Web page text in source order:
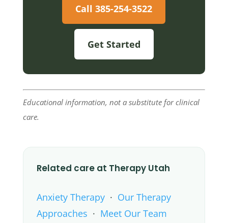
Call 385-254-3522
Get Started
Educational information, not a substitute for clinical
care.
Related care at Therapy Utah
Anxiety Therapy· Our Therapy
Approaches · Meet Our Team